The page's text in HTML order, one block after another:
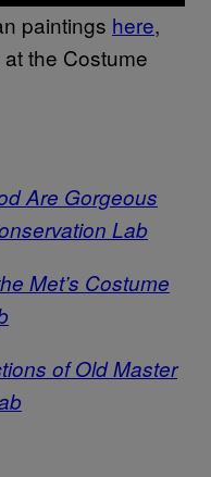
paintings here,
the Costume
Are Gorgeous
Lab
Met’s Costume
of Old Master